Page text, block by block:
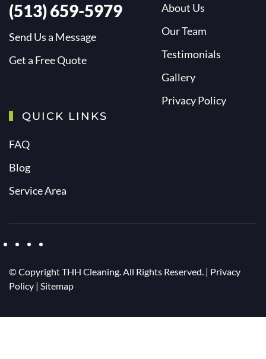
(513) 659-5979
Send Us a Message
Get a Free Quote
About Us
Our Team
Testimonials
Gallery
Privacy Policy
QUICK LINKS
FAQ
Blog
Service Area
© CopyrightTHH Cleaning. All Rights Reserved. | Privacy
Policy | Sitemap